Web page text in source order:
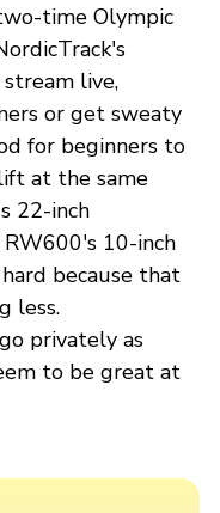
time Olympic
live,
or get sweaty
for beginners to
at the same
22-inch
10-inch
because that
less.
privately as
to be great at